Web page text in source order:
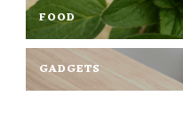
FOOD
GADGETS